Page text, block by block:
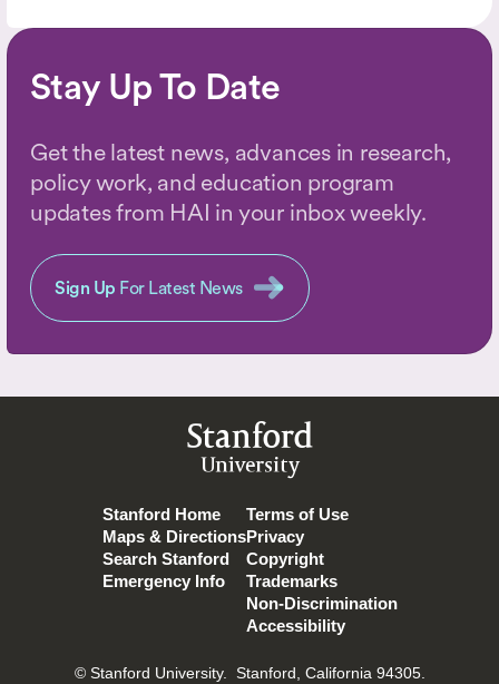
Stay Up To Date
Get the latest news, advances in research,
policy work, and education program
updates from HAI in your inbox weekly.
Sign Up For Latest News
Stanford
University
Stanford Home
Maps & Directions
Search Stanford
Emergency Info
Terms of Use
Privacy
Copyright
Trademarks
Non-Discrimination
Accessibility
© Stanford University. Stanford, California 94305.